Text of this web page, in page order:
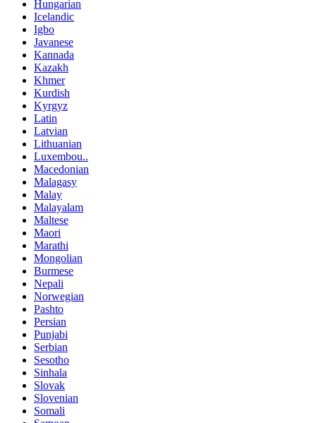
Hungarian
Icelandic
Igbo
Javanese
Kannada
Kazakh
Khmer
Kurdish
Kyrgyz
Latin
Latvian
Lithuanian
Luxembou..
Macedonian
Malagasy
Malay
Malayalam
Maltese
Maori
Marathi
Mongolian
Burmese
Nepali
Norwegian
Pashto
Persian
Punjabi
Serbian
Sesotho
Sinhala
Slovak
Slovenian
Somali